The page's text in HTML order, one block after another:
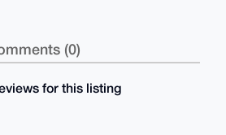
(0)
for this listing